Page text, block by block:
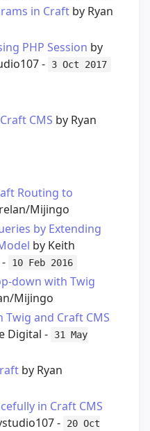
in Craft by Ryan
PHP Session by
-
3 Oct 2017
CMS by Ryan
Routing to
Mijingo
by Extending
by Keith
10 Feb 2016
down with Twig
Mijingo
Twig and Craft CMS
Digital -
31 May
by Ryan
in Craft CMS
-
20 Oct